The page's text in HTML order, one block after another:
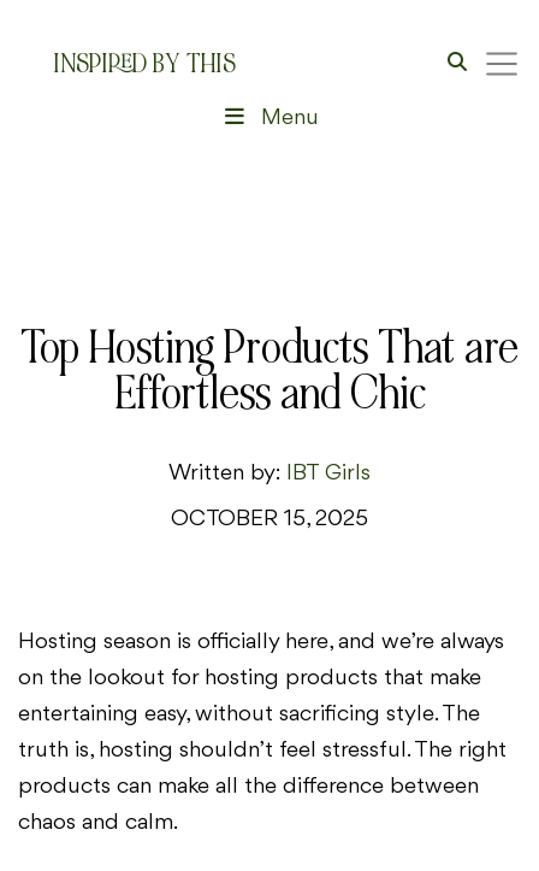
INSPIRED BY THIS
Menu
Top Hosting Products That are
Effortless and Chic
Written by: IBT Girls
OCTOBER 15, 2025
Hosting season is officially here, and we’re always
on the lookout for hosting products that make
entertaining easy, without sacrificing style. The
truth is, hosting shouldn’t feel stressful. The right
products can make all the difference between
chaos and calm.